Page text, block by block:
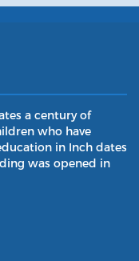
a century of
who have
in Inch dates
was opened in